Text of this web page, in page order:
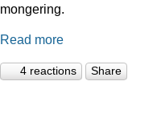
mongering.
Read more
4 reactions Share